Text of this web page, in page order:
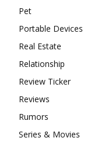
Pet
Portable Devices
Real Estate
Relationship
Review Ticker
Reviews
Rumors
Series & Movies